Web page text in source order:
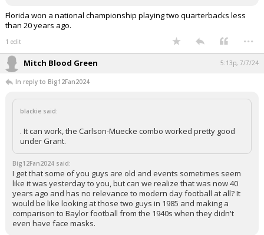
Florida won a national championship playing two quarterbacks less
than 20 years ago.
1 edit ...
Mitch Blood Green 5:13p, 7/7/24
In reply to Big12Fan2024
blackie said:
. It can work, the Carlson-Muecke combo worked pretty good
under Grant.
Big12Fan2024 said:
I get that some of you guys are old and events sometimes seem
like it was yesterday to you, but can we realize that was now 40
years ago and has no relevance to modern day football at all? It
would be like looking at those two guys in 1985 and making a
comparison to Baylor football from the 1940s when they didn't
even have face masks.